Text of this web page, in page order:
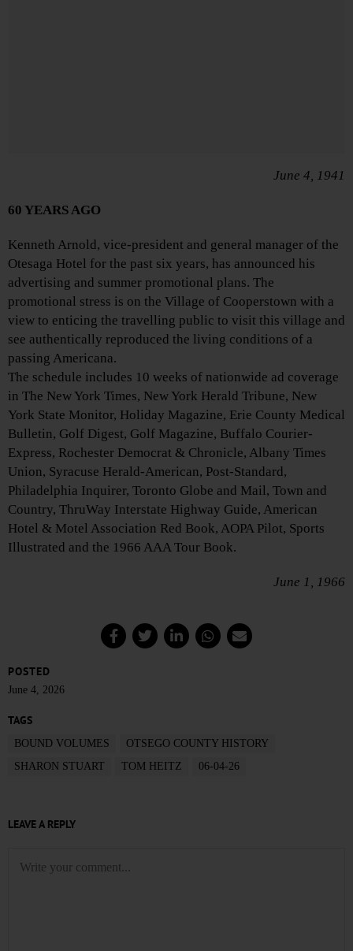
June 4, 1941
60 YEARS AGO
Kenneth Arnold, vice-president and general manager of the
Otesaga Hotel for the past six years, has announced his
advertising and summer promotional plans. The
promotional stress is on the Village of Cooperstown with a
view to enticing the travelling public to visit this village and
see authentically reproduced the living conditions of a
passing Americana.
The schedule includes 10 weeks of nationwide ad coverage
in The New York Times, New York Herald Tribune, New
York State Monitor, Holiday Magazine, Erie County Medical
Bulletin, Golf Digest, Golf Magazine, Buffalo Courier-
Express, Rochester Democrat & Chronicle, Albany Times
Union, Syracuse Herald-American, Post-Standard,
Philadelphia Inquirer, Toronto Globe and Mail, Town and
Country, ThruWay Interstate Highway Guide, American
Hotel & Motel Association Red Book, AOPA Pilot, Sports
Illustrated and the 1966 AAA Tour Book.
June 1, 1966
POSTED
June 4, 2026
TAGS
BOUND VOLUMES
OTSEGO COUNTY HISTORY
SHARON STUART
TOM HEITZ 06-04-26
LEAVE A REPLY